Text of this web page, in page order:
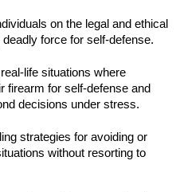
on the legal and ethical
force for self-defense.
life situations where
firearm for self-defense and
decisions under stress.
strategies for avoiding or
without resorting to